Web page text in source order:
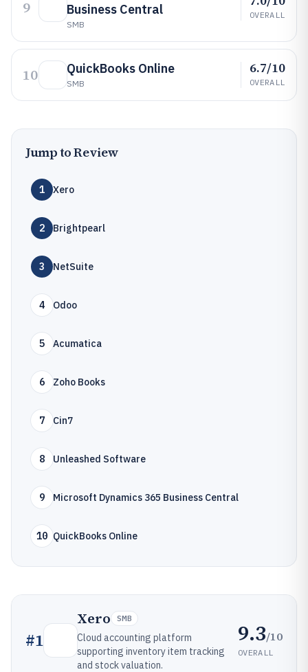
9
Business Central
SMB
OVERALL
10 QuickBooks Online
SMB
6.7/10
OVERALL
Jump to Review
1 Xero
2 Brightpearl
3 NetSuite
4 Odoo
5 Acumatica
6 Zoho Books
7 Cin7
8 Unleashed Software
9 Microsoft Dynamics 365 Business Central
10 QuickBooks Online
#1
Xero SMB
Cloud accounting platform
supporting inventory item tracking
and stock valuation.
9.3/10
OVERALL